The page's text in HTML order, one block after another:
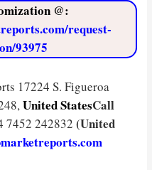
@:
request-
93975
17224 S. Figueroa
United StatesCall
7452 242832 (United